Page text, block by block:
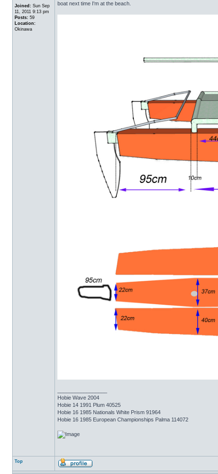
Joined: Sun Sep
11, 2011 9:13 pm
Posts: 59
Location:
Okinawa
boat next time I'm at the beach.
Hobie Wave 2004
Hobie 14 1991 Plum 40525
Hobie 16 1985 Nationals White Prism 91964
Hobie 16 1985 European Championships Palma 114072
Top